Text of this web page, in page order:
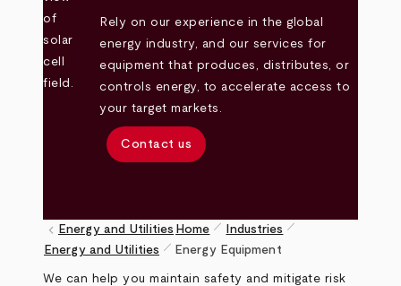
Rely on our experience in the global
energy industry, and our services for
equipment that produces, distributes, or
controls energy, to accelerate access to
your target markets.
Contact us
Breadcrumb
keyboard_arrow_left Energy and Utilities Home pen_size_1 Industries pen_size_1
Energy and Utilities pen_size_1 Energy Equipment
We can help you maintain safety and mitigate risk